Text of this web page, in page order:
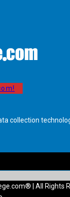
collection
| All Rights